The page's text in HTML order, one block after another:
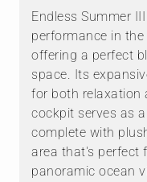
Endless Summer
performance in
offering a perfect
space. Its
for both relaxation
cockpit serves as
complete with
area that's perfect
panoramic ocean